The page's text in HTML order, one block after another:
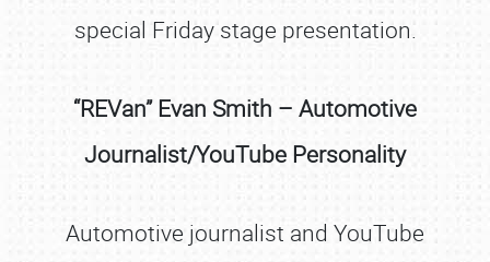
special Friday stage presentation.
“REVan” Evan Smith – Automotive
Journalist/YouTube Personality
Automotive journalist and YouTube